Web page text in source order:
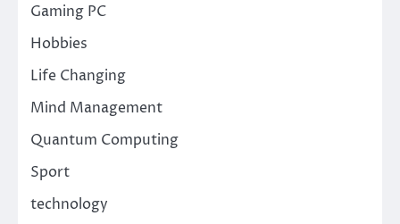
Gaming PC
Hobbies
Life Changing
Mind Management
Quantum Computing
Sport
technology